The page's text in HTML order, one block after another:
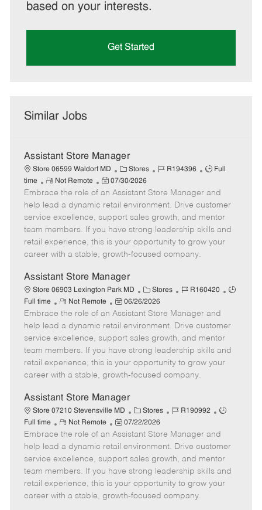
based on your interests.
Get Started
Similar Jobs
Assistant Store Manager
Store 06599 Waldorf MD
C
a
t
e
g
o
r
y
Stores
J
b
I
d
R194396
J
b
T
y
p
e
Full
time
R
e
m
o
t
e
Not Remote
P
o
s
t
e
d
t
07/30/2026
Embrace the role of an Assistant Store Manager and
help lead a dynamic retail environment. Drive customer
service excellence, support sales growth, and mentor
team members. If you have strong leadership skills and
retail experience, this is your opportunity to grow your
career with a stable, growth-focused company.
Assistant Store Manager
Store 06903 Lexington Park MD
C
a
t
e
g
o
r
Stores
J
b
I
d
R160420
J
T
p
Full time
R
e
m
o
t
e
Not Remote
P
o
s
t
e
d
t
e
06/26/2026
Embrace the role of an Assistant Store Manager and
help lead a dynamic retail environment. Drive customer
service excellence, support sales growth, and mentor
team members. If you have strong leadership skills and
retail experience, this is your opportunity to grow your
career with a stable, growth-focused company.
Assistant Store Manager
Store 07210 Stevensville MD
C
a
t
e
g
o
r
y
Stores
J
b
d
R190992
J
b
T
y
p
e
Full time
R
e
m
o
t
e
Not Remote
P
o
s
t
e
d
07/22/2026
Embrace the role of an Assistant Store Manager and
help lead a dynamic retail environment. Drive customer
service excellence, support sales growth, and mentor
team members. If you have strong leadership skills and
retail experience, this is your opportunity to grow your
career with a stable, growth-focused company.